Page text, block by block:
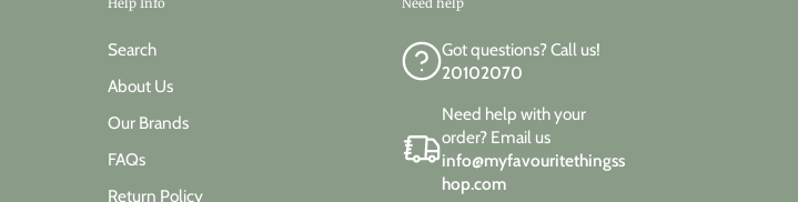
Help Info
Search
About Us
Our Brands
FAQs
Return Policy
Need help
Got questions? Call us!
20102070
Need help with your
order? Email us
info@myfavouritethingss
hop.com